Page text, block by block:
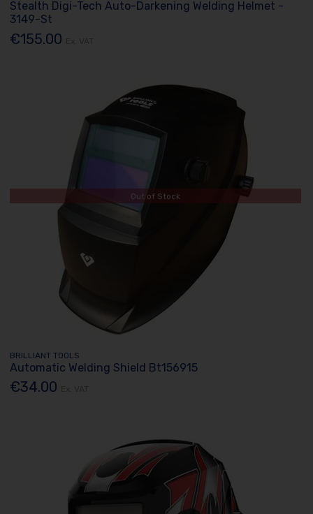
Stealth Digi-Tech Auto-Darkening Welding Helmet -
3149-St
€155.00
Out of Stock
BRILLIANT TOOLS
Automatic Welding Shield Bt156915
€34.00